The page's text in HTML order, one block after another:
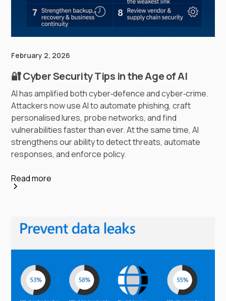
February 2, 2026
🔐 Cyber Security Tips in the Age of AI
AI has amplified both cyber‑defence and cyber‑crime.
Attackers now use AI to automate phishing, craft
personalised lures, probe networks, and find
vulnerabilities faster than ever. At the same time, AI
strengthens our ability to detect threats, automate
responses, and enforce policy.
Read more